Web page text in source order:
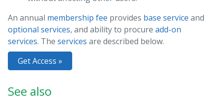
An annual membership fee provides base service and
optional services, and ability to procure add-on
services. The services are described below.
Get Access »
See also